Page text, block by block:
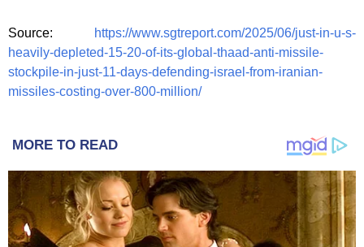
Source:
https://www.sgtreport.com/2025/06/just-in-u-s-
heavily-depleted-15-20-of-its-global-thaad-anti-missile-
stockpile-in-just-11-days-defending-israel-from-iranian-
missiles-costing-over-800-million/
MORE TO READ